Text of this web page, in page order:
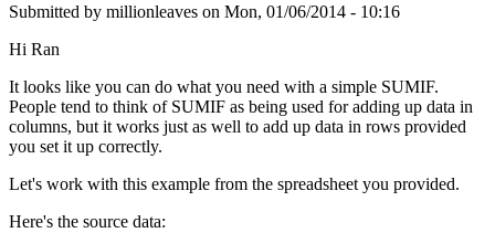
Submitted by millionleaves on Mon, 01/06/2014 - 10:16
Hi Ran
It looks like you can do what you need with a simple SUMIF.
People tend to think of SUMIF as being used for adding up data in
columns, but it works just as well to add up data in rows provided
you set it up correctly.
Let's work with this example from the spreadsheet you provided.
Here's the source data: